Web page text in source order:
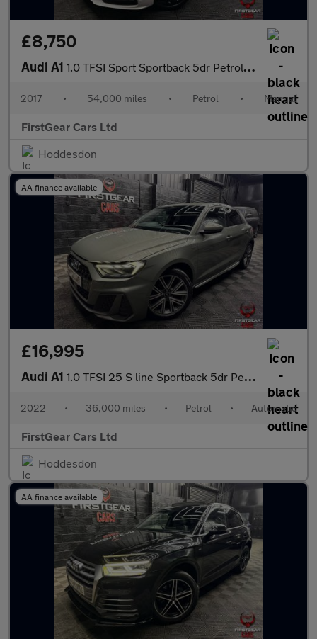
£8,750
Audi A1 1.0 TFSI Sport Sportback 5dr Petrol Manual Euro 6 (s/s) (95 ps)
2017 • 54,000 miles • Petrol • Manual
FirstGear Cars Ltd
Hoddesdon
AA finance available
£16,995
Audi A1 1.0 TFSI 25 S line Sportback 5dr Petrol S Tronic Euro 6 (s/s) (9
2022 • 36,000 miles • Petrol • Automatic
FirstGear Cars Ltd
Hoddesdon
AA finance available